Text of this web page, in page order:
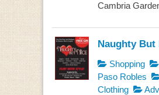
Cambria
Naughty But
Shopping
Paso Robles
Clothing